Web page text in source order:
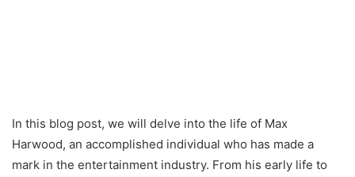
In this blog post, we will delve into the life of Max
Harwood, an accomplished individual who has made a
mark in the entertainment industry. From his early life to